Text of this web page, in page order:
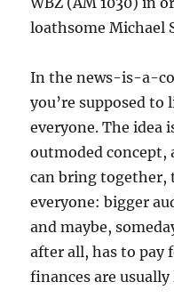
loathsome Michael
In the news-is-a-
you’re supposed to
everyone. The idea
outmoded concept,
can bring together,
everyone: bigger
and maybe,
after all, has to pay
finances are